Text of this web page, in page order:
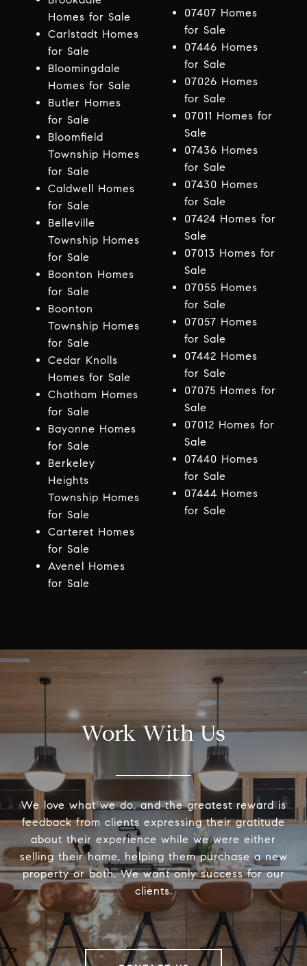
Homes for Sale
Carlstadt Homes
for Sale
Bloomingdale
Homes for Sale
Butler Homes
for Sale
Bloomfield
Township Homes
for Sale
Caldwell Homes
for Sale
Belleville
Township Homes
for Sale
Boonton Homes
for Sale
Boonton
Township Homes
for Sale
Cedar Knolls
Homes for Sale
Chatham Homes
for Sale
Bayonne Homes
for Sale
Berkeley
Heights
Township Homes
for Sale
Carteret Homes
for Sale
Avenel Homes
for Sale
07407 Homes
for Sale
07446 Homes
for Sale
07026 Homes
for Sale
07011 Homes for
Sale
07436 Homes
for Sale
07430 Homes
for Sale
07424 Homes for
Sale
07013 Homes for
Sale
07055 Homes
for Sale
07057 Homes
for Sale
07442 Homes
for Sale
07075 Homes for
Sale
07012 Homes for
Sale
07440 Homes
for Sale
07444 Homes
for Sale
Work With Us
We love what we do, and the greatest reward is
feedback from clients expressing their gratitude
about their experience while we were either
selling their home, helping them purchase a new
property or both. We want only success for our
clients.